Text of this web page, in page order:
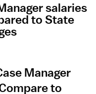
salaries
to State
Manager
to